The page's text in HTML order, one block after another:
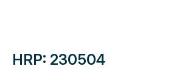
HRP: 230504